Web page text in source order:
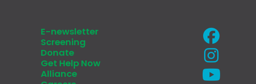
E-newsletter
Screening
Donate
Get Help Now
Alliance